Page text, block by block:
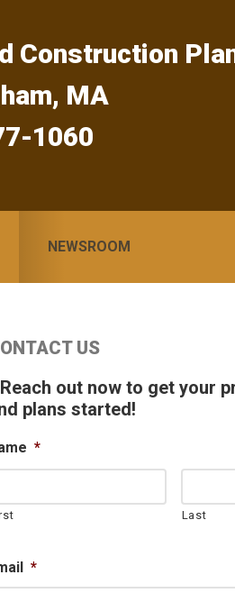
Construction
MA
1060
NEWSROOM
US
out now to get your
plans started!
*
Last
*